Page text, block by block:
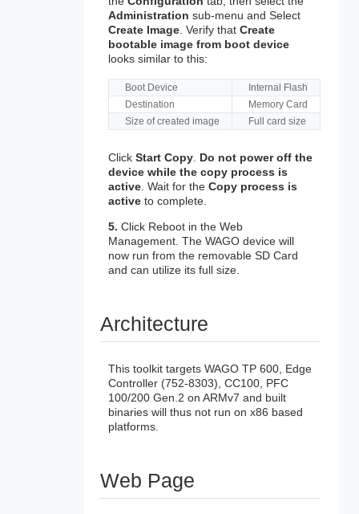
Administration sub-menu and Select
Create Image. Verify that Create
bootable image from boot device
looks similar to this:
Boot Device
Internal Flash
Destination
Memory Card
Size of created image
Full card size
Click Start Copy. Do not power off the
device while the copy process is
active. Wait for the Copy process is
activeto complete.
5. Click Reboot in the Web
Management. The WAGO device will
now run from the removable SD Card
and can utilize its full size.
Architecture
This toolkit targets WAGO TP 600, Edge
Controller (752-8303), CC100, PFC
100/200 Gen.2 on ARMv7 and built
binaries will thus not run on x86 based
platforms.
Web Page